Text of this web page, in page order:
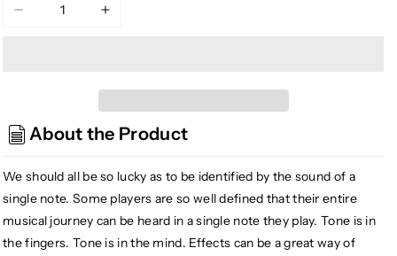
Decrease
Side
Fuzz
Delay
Modulation
Increase
Keeley
Dark
Side
Fuzz
Delay
Modulation
About the Product
We should all be so lucky as to be identified by the sound of a
single note. Some players are so well defined that their entire
musical journey can be heard in a single note they play. Tone is in
the fingers. Tone is in the mind. Effects can be a great way of